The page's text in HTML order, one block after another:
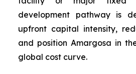
development pathway is
upfront capital intensity,
and position Amargosa in
global cost curve.